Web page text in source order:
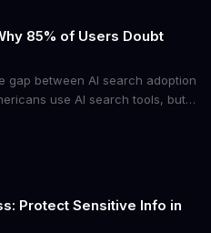
85% of Users Doubt
gap between AI search adoption
use AI search tools, but
both a risk and an
Protect Sensitive Info in